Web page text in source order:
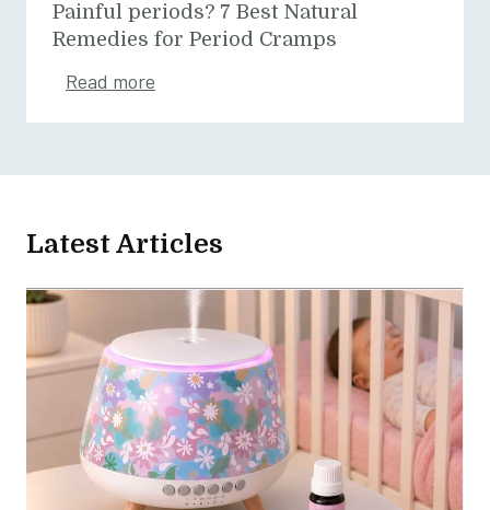
Painful periods? 7 Best Natural
Remedies for Period Cramps
Read more
Latest Articles